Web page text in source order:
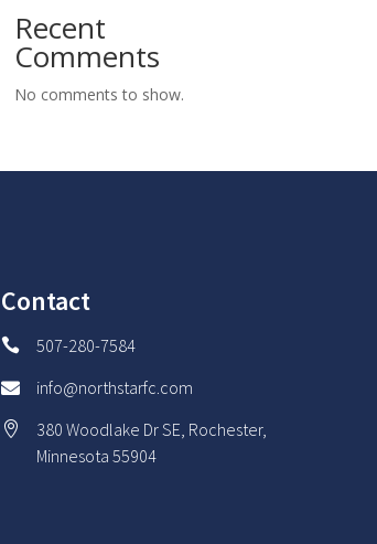
Recent
Comments
No comments to show.
Contact
 507-280-7584
 info@northstarfc.com

380 Woodlake Dr SE, Rochester,
Minnesota 55904